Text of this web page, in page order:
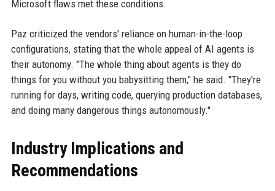
Microsoft flaws met these conditions.
Paz criticized the vendors' reliance on human-in-the-loop
configurations, stating that the whole appeal of AI agents is
their autonomy. "The whole thing about agents is they do
things for you without you babysitting them," he said. "They're
running for days, writing code, querying production databases,
and doing many dangerous things autonomously."
Industry Implications and
Recommendations